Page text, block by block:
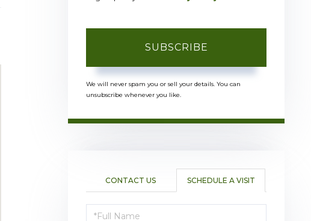
SUBSCRIBE
We will never spam you or sell your details. You can
unsubscribe whenever you like.
CONTACT US SCHEDULE A VISIT
Schedule